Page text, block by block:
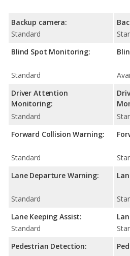
Backup camera:
Standard
Blind Spot Monitoring:
Standard
Driver Attention
Monitoring:
Standard
Forward Collision Warning:
Standard
Lane Departure Warning:
Standard
Lane Keeping Assist:
Standard
Pedestrian Detection: